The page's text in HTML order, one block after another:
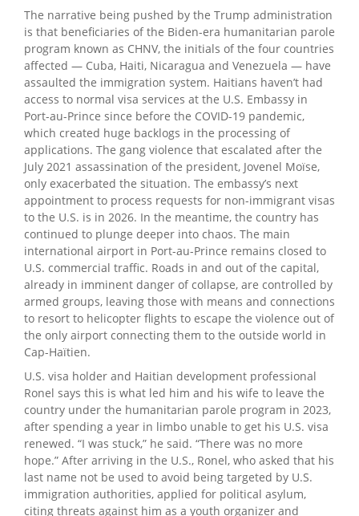
The narrative being pushed by the Trump administration
is that beneficiaries of the Biden-era humanitarian parole
program known as CHNV, the initials of the four countries
affected — Cuba, Haiti, Nicaragua and Venezuela — have
assaulted the immigration system. Haitians haven’t had
access to normal visa services at the U.S. Embassy in
Port-au-Prince since before the COVID-19 pandemic,
which created huge backlogs in the processing of
applications. The gang violence that escalated after the
July 2021 assassination of the president, Jovenel Moïse,
only exacerbated the situation. The embassy’s next
appointment to process requests for non-immigrant visas
to the U.S. is in 2026. In the meantime, the country has
continued to plunge deeper into chaos. The main
international airport in Port-au-Prince remains closed to
U.S. commercial traffic. Roads in and out of the capital,
already in imminent danger of collapse, are controlled by
armed groups, leaving those with means and connections
to resort to helicopter flights to escape the violence out of
the only airport connecting them to the outside world in
Cap-Haïtien.
U.S. visa holder and Haitian development professional
Ronel says this is what led him and his wife to leave the
country under the humanitarian parole program in 2023,
after spending a year in limbo unable to get his U.S. visa
renewed. “I was stuck,” he said. “There was no more
hope.” After arriving in the U.S., Ronel, who asked that his
last name not be used to avoid being targeted by U.S.
immigration authorities, applied for political asylum,
citing threats against him as a youth organizer and